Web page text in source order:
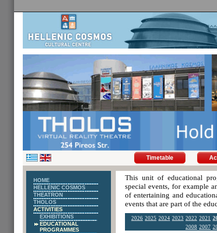
Timetable
HOME
HELLENIC COSMOS
THEATRON
THOLOS
ACTIVITIES
EXHIBITIONS
EDUCATIONAL
PROGRAMMES
This unit of educational
special events, for example
of entertaining and
events that are part of the
2026 2025 2024 2023 2022 2021
2008 2007